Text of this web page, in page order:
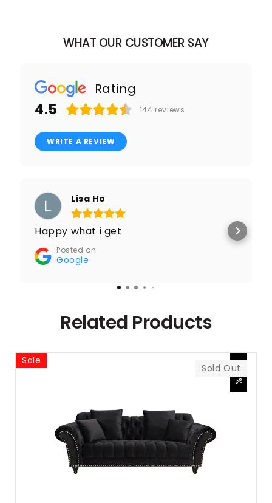
WHAT OUR CUSTOMER SAY
Rating
4.5 144 reviews
WRITE A REVIEW
Lisa Ho
Happy what i get
Posted on
Google
Related Products
Sale -40%
Sold Out